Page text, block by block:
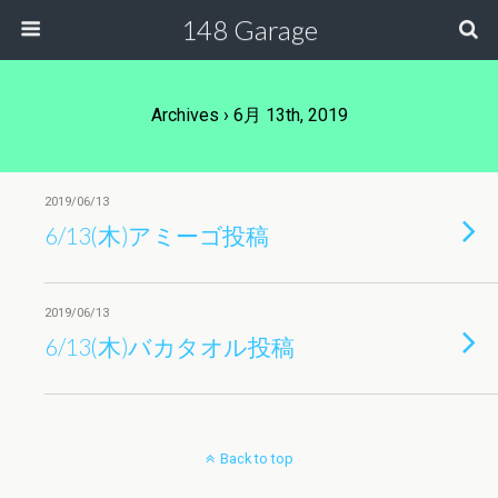
148 Garage
Archives › 6月 13th, 2019
2019/06/13
6/13(木)アミーゴ投稿
2019/06/13
6/13(木)バカタオル投稿
Back to top